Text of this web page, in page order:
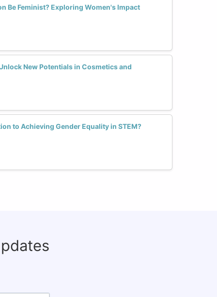
Be Feminist? Exploring Women's Impact
New Potentials in Cosmetics and
to Achieving Gender Equality in STEM?